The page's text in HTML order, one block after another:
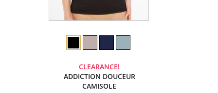
CLEARANCE!
ADDICTION DOUCEUR
CAMISOLE